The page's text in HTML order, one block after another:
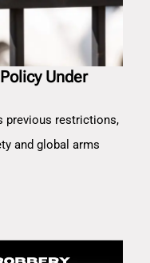
Under
previous restrictions,
and global arms